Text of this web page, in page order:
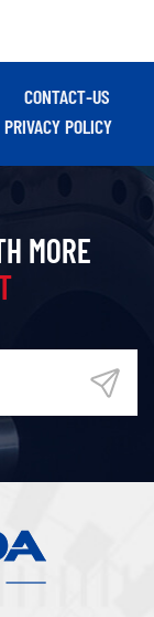
CONTACT-US
PRIVACY POLICY
MORE